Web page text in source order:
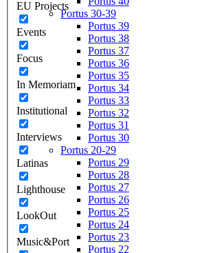
EU Projects
Events
Focus
In Memoriam
Institutional
Interviews
Latinas
Lighthouse
LookOut
Music&Port
Portus 30-39
Portus 39
Portus 38
Portus 37
Portus 36
Portus 35
Portus 34
Portus 33
Portus 32
Portus 31
Portus 30
Portus 20-29
Portus 29
Portus 28
Portus 27
Portus 26
Portus 25
Portus 24
Portus 23
Portus 22